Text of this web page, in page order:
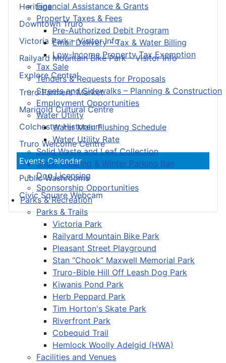
Financial Assistance & Grants
Property Taxes & Fees
Pre-Authorized Debit Program
Email Delivery - Tax & Water Billing
Low-Income Property Tax Exemption
Tax Sale
Tenders & Requests for Proposals
Streets and Sidewalks – Planning & Construction
Employment Opportunities
Water Utility
Water Main Flushing Schedule
Water Utility Rate
Solid Waste and Leaf Collection
Snow Clearing & Winter Parking Ban
Dog Licensing
Sponsorship Opportunities
Parks & Recreation
Parks & Trails
Victoria Park
Railyard Mountain Bike Park
Pleasant Street Playground
Stan “Chook” Maxwell Memorial Park
Truro-Bible Hill Off Leash Dog Park
Kiwanis Pond Park
Herb Peppard Park
Tim Horton's Skate Park
Riverfront Park
Cobequid Trail
Hemlock Woolly Adelgid (HWA)
Facilities and Venues
Heritage
Downtown Truro
Victoria Park – Visitor Info
Railyard Mountain Bike Park – Visitor Info
Explore Central
Truro Farmers’ Market
Marigold Cultural Centre
Colchester Historeum
Truro Welcome Centre
Events Calendar
Public Washrooms
Civic Square Webcam